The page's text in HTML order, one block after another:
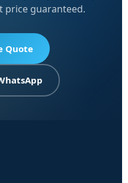
price guaranteed.
Quote